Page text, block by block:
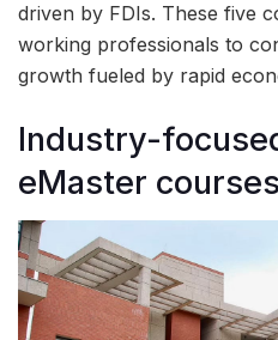
driven by FDIs. These five
working professionals to
growth fueled by rapid
Industry-
eMaster courses